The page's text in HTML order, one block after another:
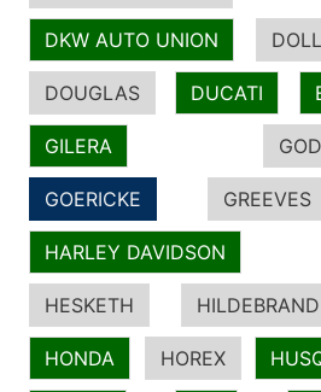
DKW AUTO UNION
DOUGLAS DUCATI
GILERA
GOERICKE GREEVES
HARLEY DAVIDSON
HESKETH
HONDA HOREX